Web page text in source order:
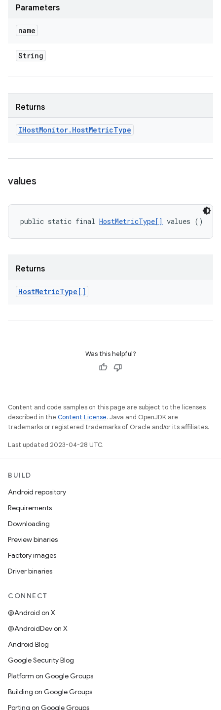
Parameters
name
String
Returns
IHostMonitor. HostMetricType
values
public static final HostMetricType[] values ()
Returns
HostMetricType[]
Was this helpful?
Content and code samples on this page are subject to the licenses
described in the Content License. Java and OpenJDK are
trademarks or registered trademarks of Oracle and/or its affiliates.
Last updated 2023-04-28 UTC.
BUILD
Android repository
Requirements
Downloading
Preview binaries
Factory images
Driver binaries
CONNECT
@Android on X
@AndroidDev on X
Android Blog
Google Security Blog
Platform on Google Groups
Building on Google Groups
Porting on Google Groups